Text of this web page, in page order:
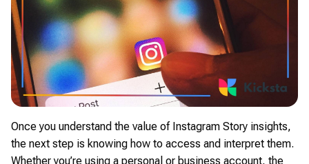
Once you understand the value of Instagram Story insights,
the next step is knowing how to access and interpret them.
Whether you’re using a personal or business account, the